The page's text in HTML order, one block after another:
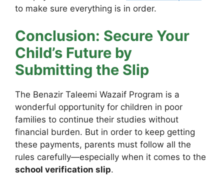
to make sure everything is in order.
Conclusion: Secure Your
Child’s Future by
Submitting the Slip
The Benazir Taleemi Wazaif Program is a
wonderful opportunity for children in poor
families to continue their studies without
financial burden. But in order to keep getting
these payments, parents must follow all the
rules carefully—especially when it comes to the
school verification slip.